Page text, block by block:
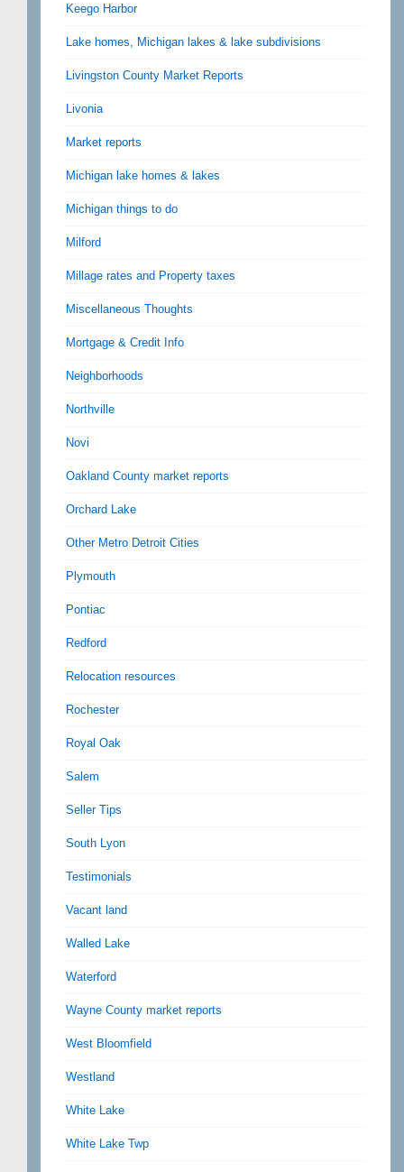
Keego Harbor
Lake homes, Michigan lakes & lake subdivisions
Livingston County Market Reports
Livonia
Market reports
Michigan lake homes & lakes
Michigan things to do
Milford
Millage rates and Property taxes
Miscellaneous Thoughts
Mortgage & Credit Info
Neighborhoods
Northville
Novi
Oakland County market reports
Orchard Lake
Other Metro Detroit Cities
Plymouth
Pontiac
Redford
Relocation resources
Rochester
Royal Oak
Salem
Seller Tips
South Lyon
Testimonials
Vacant land
Walled Lake
Waterford
Wayne County market reports
West Bloomfield
Westland
White Lake
White Lake Twp